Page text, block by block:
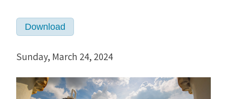
Download
Sunday, March 24, 2024